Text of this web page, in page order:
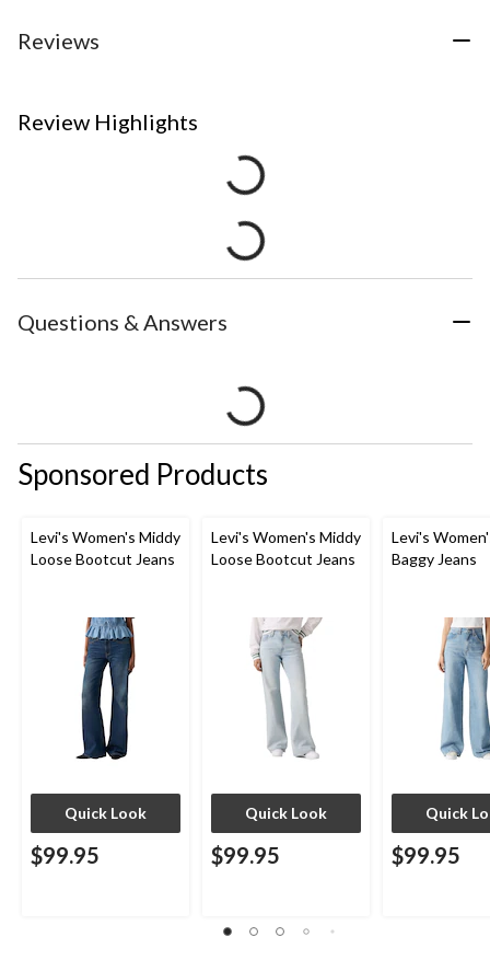
Reviews
Review Highlights
Questions & Answers
Sponsored Products
Levi's Women's Middy
Loose Bootcut Jeans
Quick Look
$99.95
Levi's Women's Middy
Loose Bootcut Jeans
Quick Look
$99.95
Levi's
Baggy Jeans
Quick
$99.95